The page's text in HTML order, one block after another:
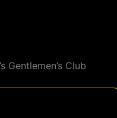
Gentlemen’s Club